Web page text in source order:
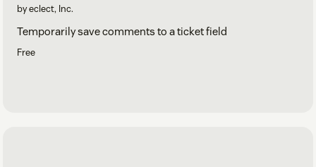
by eclect, Inc.
Temporarily save comments to a ticket field
Free